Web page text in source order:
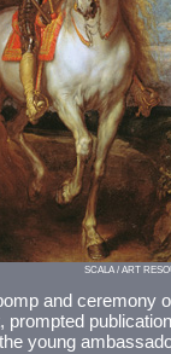
SCALA / ART
and ceremony
prompted
young